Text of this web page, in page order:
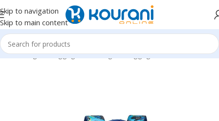
Skip to navigation
Skip to main content
Home/Bags & Luggage/Kids Bags & Luggage